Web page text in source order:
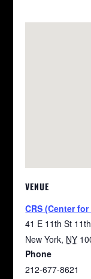
VENUE
CRS (Center
41 E 11th St
New York, NY
Phone
212-677-8621